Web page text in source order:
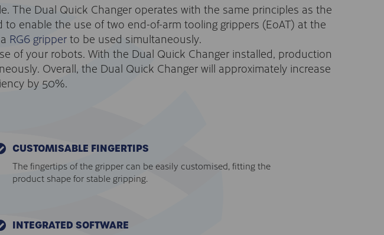
The Dual Quick Changer operates with the same principles as the
enable the use of two end-of-arm tooling grippers (EoAT) at the
RG6 gripperto be used simultaneously.
of your robots. With the Dual Quick Changer installed, production
Overall, the Dual Quick Changer will approximately increase
by 50%.
CUSTOMISABLE FINGERTIPS
The fingertips of the gripper can be easily customised, fitting the
product shape for stable gripping.
INTEGRATED SOFTWARE